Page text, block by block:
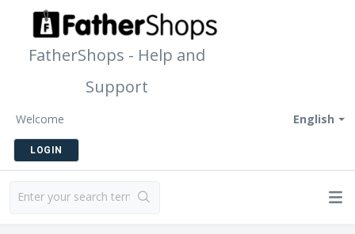
FatherShops - Help and
Support
English
Welcome
LOGIN